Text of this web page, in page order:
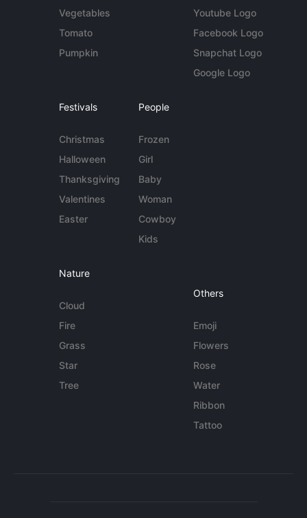
Vegetables
Tomato
Pumpkin
Youtube Logo
Facebook Logo
Snapchat Logo
Google Logo
Festivals
Christmas
Halloween
Thanksgiving
Valentines
Easter
People
Frozen
Girl
Baby
Woman
Cowboy
Kids
Nature
Cloud
Fire
Grass
Star
Tree
Others
Emoji
Flowers
Rose
Water
Ribbon
Tattoo